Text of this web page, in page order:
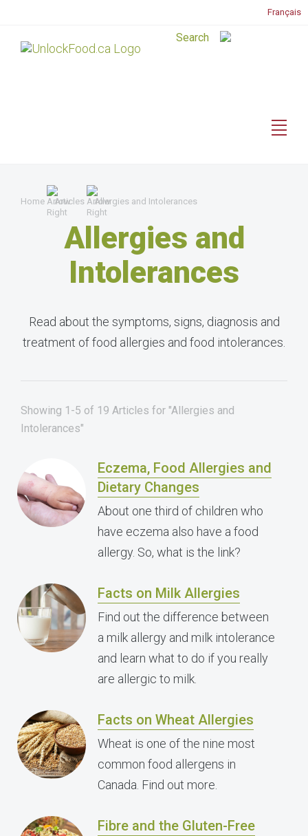
Français
Home Articles Allergies and Intolerances
Allergies and
Intolerances
Read about the symptoms, signs, diagnosis and
treatment of food allergies and food intolerances.
Showing 1-5 of 19 Articles for "Allergies and
Intolerances"
Eczema, Food Allergies and
Dietary Changes
About one third of children who
have eczema also have a food
allergy. So, what is the link?
Facts on Milk Allergies
Find out the difference between
a milk allergy and milk intolerance
and learn what to do if you really
are allergic to milk.
Facts on Wheat Allergies
Wheat is one of the nine most
common food allergens in
Canada. Find out more.
Fibre and the Gluten-Free